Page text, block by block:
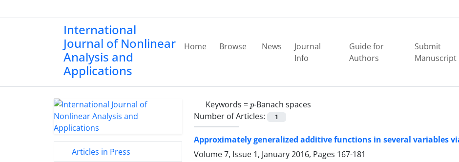
International
Journal of Nonlinear
Analysis and
Applications
Home Browse News
Journal
Info
Guide for
Authors
Submit
Manuscript
Keywords = -Banach spaces
Number of Articles:
1
Approximately generalized additive functions in several variables
Volume 7, Issue 1, January 2016, Pages 167-181
Articles in Press